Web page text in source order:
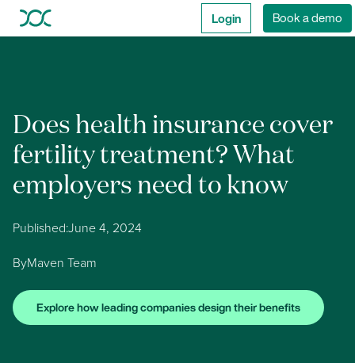
Login Book a demo
Does health insurance cover
fertility treatment? What
employers need to know
Published:June 4, 2024
ByMaven Team
Explore how leading companies design their benefits